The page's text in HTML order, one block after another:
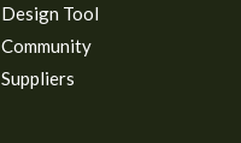
Design Tool
Community
Suppliers